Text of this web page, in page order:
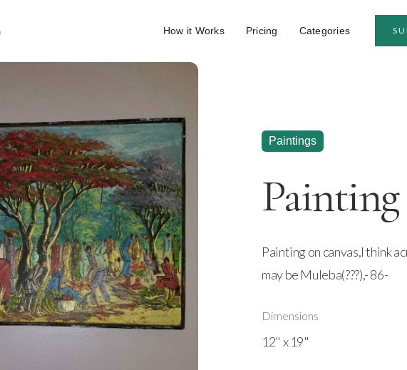
How it Works Pricing Categories
Paintings
Painting
Painting on canvas,I think
may be Muleba(???),- 86-
Dimensions
12" x 19"